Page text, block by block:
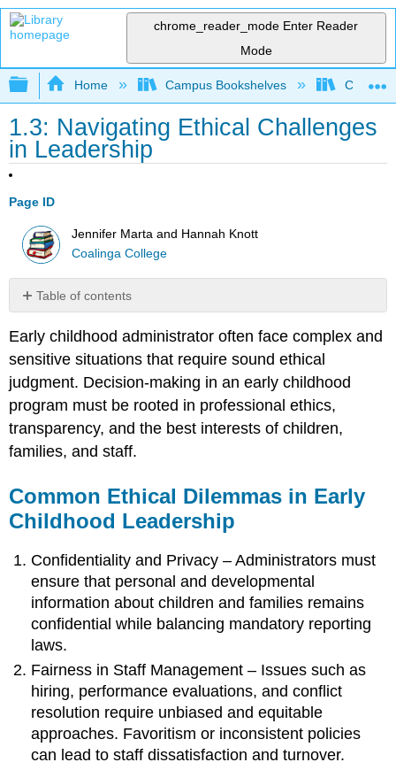
chrome_reader_mode Enter Reader
Mode
Expand/collapse global hierarchy
Home Campus Bookshelves
1.3: Navigating Ethical Challenges
in Leadership
Page ID
Jennifer Marta and Hannah Knott
Coalinga College
Table of contents
Ethical
Dilemmas
Early
Childhood
Leadership
Applying
in
Decision-
Early childhood administrator often face complex and
sensitive situations that require sound ethical
judgment. Decision-making in an early childhood
program must be rooted in professional ethics,
transparency, and the best interests of children,
families, and staff.
Common Ethical Dilemmas in Early
Childhood Leadership
Confidentiality and Privacy – Administrators must
ensure that personal and developmental
information about children and families remains
confidential while balancing mandatory reporting
laws.
Fairness in Staff Management – Issues such as
hiring, performance evaluations, and conflict
resolution require unbiased and equitable
approaches. Favoritism or inconsistent policies
can lead to staff dissatisfaction and turnover.